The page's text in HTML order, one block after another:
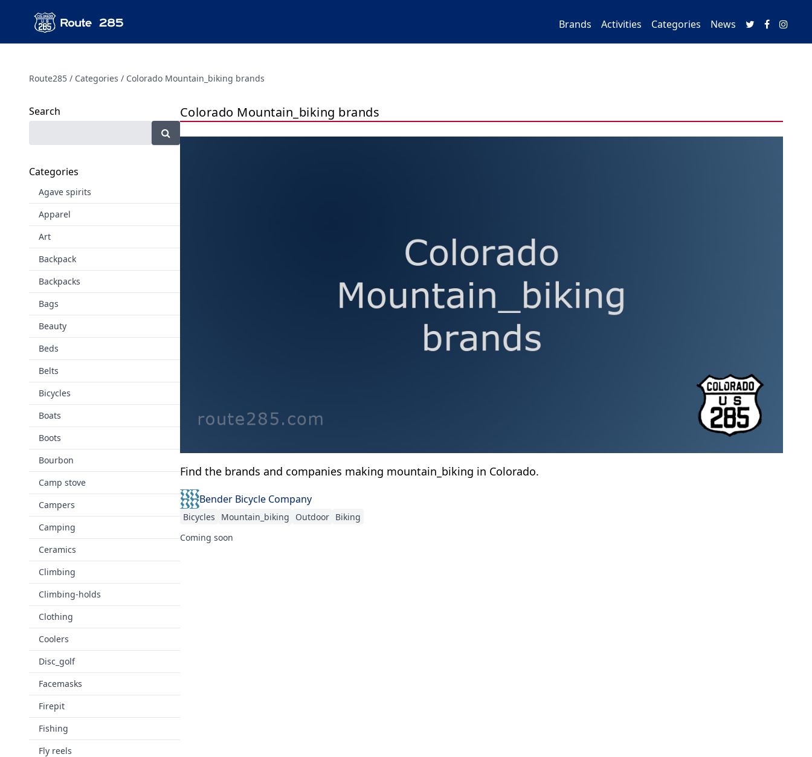
Brands Activities Categories News
Route285 Categories Colorado Mountain_biking brands
Colorado Mountain_biking brands
Find the brands and companies making mountain_biking in Colorado.
Bender Bicycle Company
Bicycles Mountain_biking Outdoor Biking
Coming soon
Search
Categories
Agave spirits
Apparel
Art
Backpack
Backpacks
Bags
Beauty
Beds
Belts
Bicycles
Boats
Boots
Bourbon
Camp stove
Campers
Camping
Ceramics
Climbing
Climbing-holds
Clothing
Coolers
Disc_golf
Facemasks
Firepit
Fishing
Fly reels